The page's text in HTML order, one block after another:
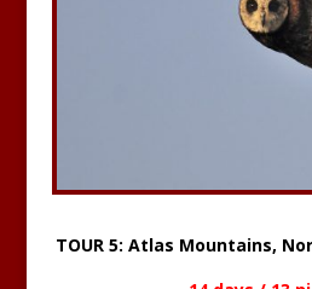
TOUR 5: Atlas Mountains,